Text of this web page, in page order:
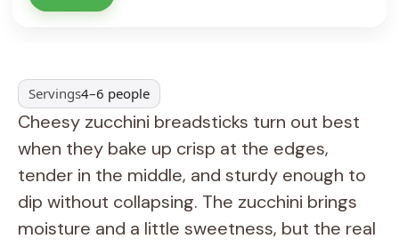
Servings4–6 people
Cheesy zucchini breadsticks turn out best
when they bake up crisp at the edges,
tender in the middle, and sturdy enough to
dip without collapsing. The zucchini brings
moisture and a little sweetness, but the real